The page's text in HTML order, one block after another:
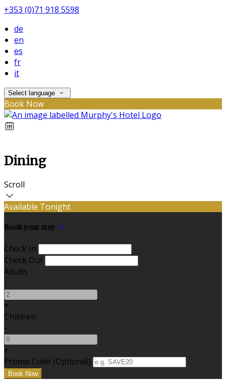
+353 (0)71 918 5598
de
en
es
fr
it
Select language
Book Now
Dining
Scroll
Available Tonight
Book your stay
Check In
Check Out
Adults
-
+
Children
-
+
Promo Code (Optional)